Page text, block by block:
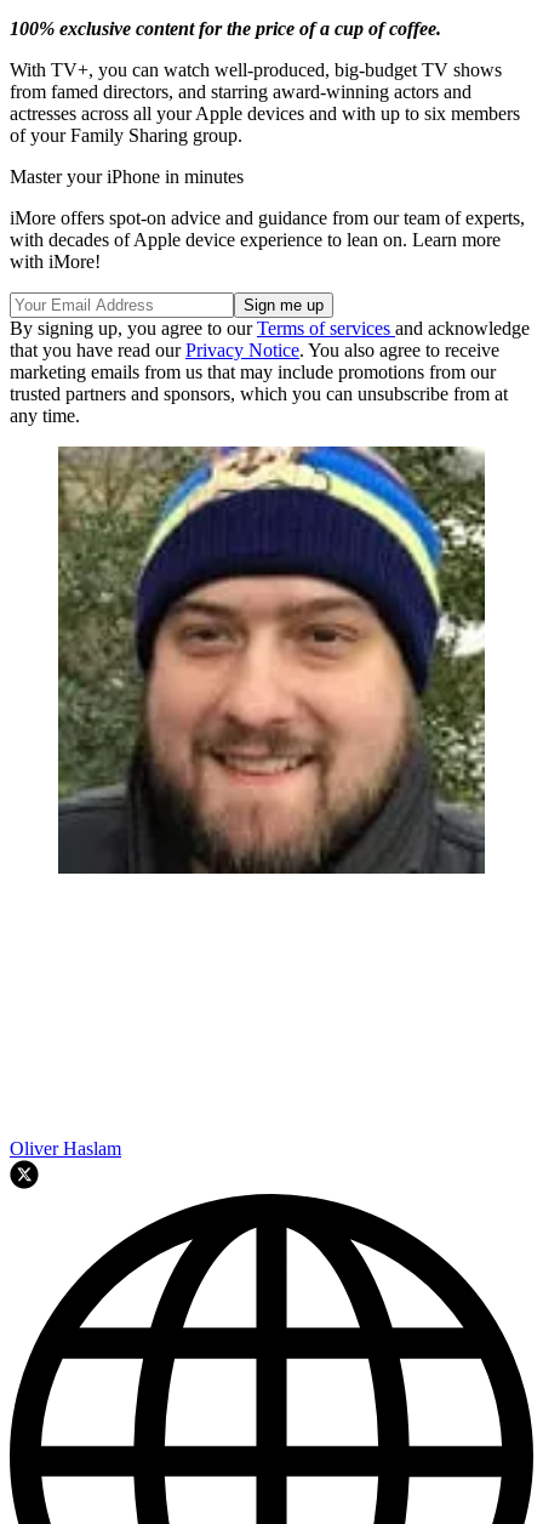
100% exclusive content for the price of a cup of coffee.
With TV+, you can watch well-produced, big-budget TV shows
from famed directors, and starring award-winning actors and
actresses across all your Apple devices and with up to six members
of your Family Sharing group.
Master your iPhone in minutes
iMore offers spot-on advice and guidance from our team of experts,
with decades of Apple device experience to lean on. Learn more
with iMore!
By signing up, you agree to ourTerms of services and acknowledge
that you have read ourPrivacy Notice. You also agree to receive
marketing emails from us that may include promotions from our
trusted partners and sponsors, which you can unsubscribe from at
any time.
Oliver Haslam